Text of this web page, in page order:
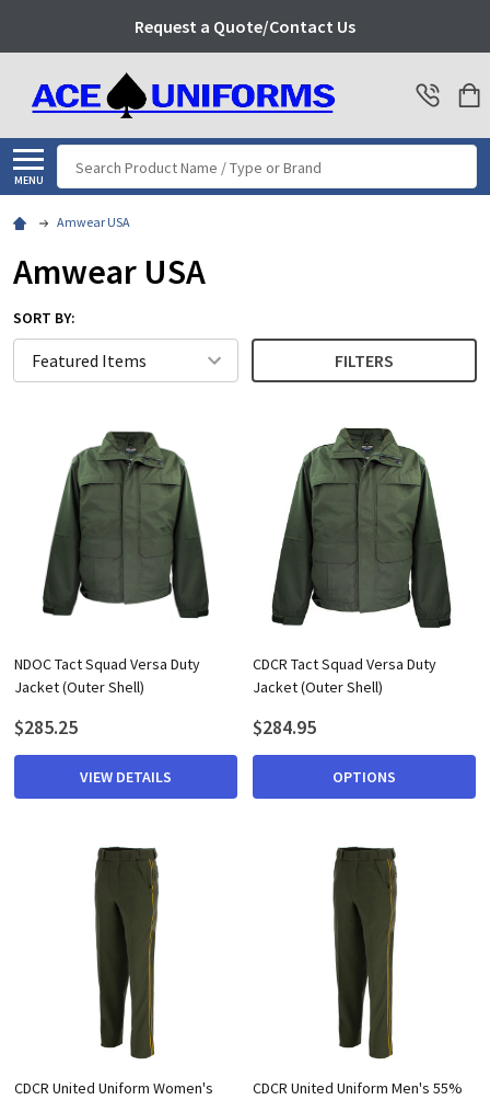
Request a Quote/Contact Us
MENU
Search
Amwear USA
Amwear USA
SORT BY:
FILTERS
NDOC Tact Squad Versa Duty
Jacket (Outer Shell)
$285.25
VIEW DETAILS
CDCR Tact Squad Versa Duty
Jacket (Outer Shell)
$284.95
OPTIONS
CDCR United Uniform Women's
CDCR United Uniform Men's 55%